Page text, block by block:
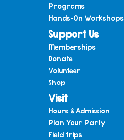
Programs
Hands-On Workshops
Support Us
Memberships
Donate
Volunteer
Shop
Visit
Hours & Admission
Plan Your Party
Field trips